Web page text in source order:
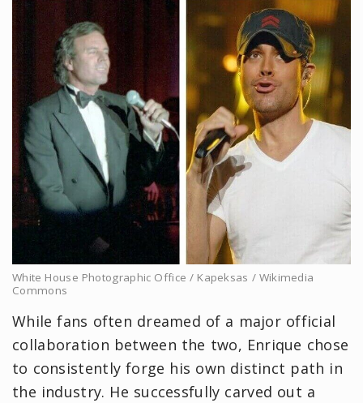
White House Photographic Office / Kapeksas / Wikimedia
Commons
While fans often dreamed of a major official
collaboration between the two, Enrique chose
to consistently forge his own distinct path in
the industry. He successfully carved out a